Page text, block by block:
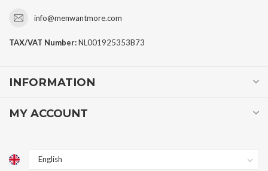
info@menwantmore.com
TAX/VAT Number:NL001925353B73
INFORMATION
MY ACCOUNT